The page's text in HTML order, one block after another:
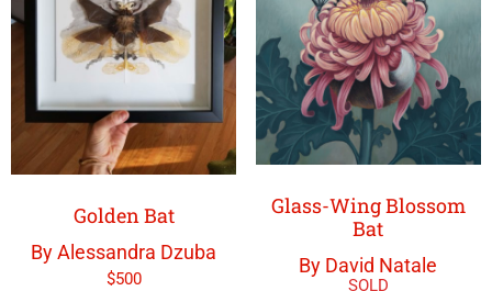
Golden Bat
By Alessandra Dzuba
$500
Glass-Wing Blossom
Bat
By David Natale